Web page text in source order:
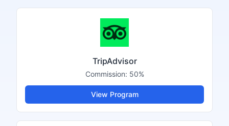
TripAdvisor
Commission: 50%
View Program